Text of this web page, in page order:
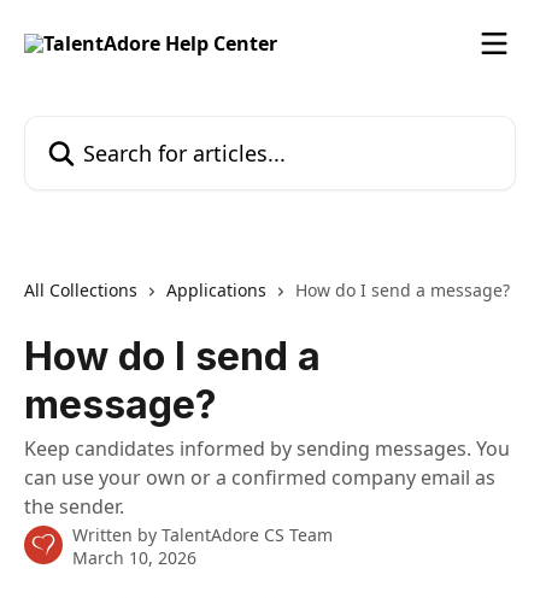
All Collections Applications How do I send a message?
How do I send a
message?
Keep candidates informed by sending messages. You
can use your own or a confirmed company email as
the sender.
Written by TalentAdore CS Team
March 10, 2026